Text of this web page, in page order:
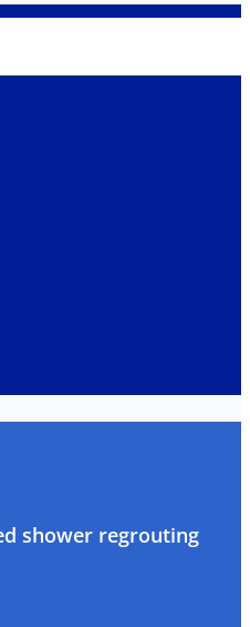
shower regrouting